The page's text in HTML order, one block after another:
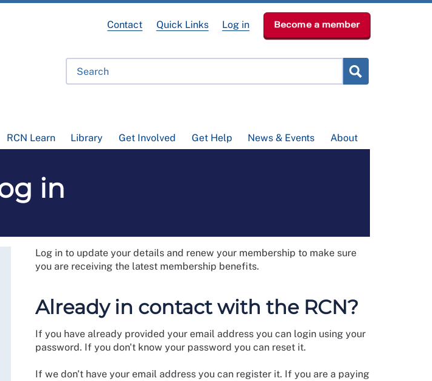
RCN Learn Library Get Involved Get Help News & Events About
Contact Quick Links Log in Become a member
in
Log in to update your details and renew your membership to make sure
you are receiving the latest membership benefits.
Already in contact with the RCN?
If you have already provided your email address you can login using your
password. If you don't know your password you can reset it.
If we don't have your email address you can register it. If you are a paying